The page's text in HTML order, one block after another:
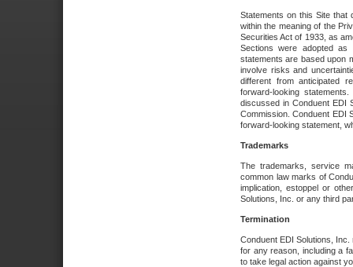
Statements on this Site that
within the meaning of the
Securities Act of 1933, as
Sections were adopted as
statements are based upon
involve risks and
different from anticipated
forward-looking
discussed in Conduent EDI
Commission. Conduent EDI
forward-looking statement,
Trademarks
The trademarks, service
common law marks of
implication, estoppel or
Solutions, Inc. or any third
Termination
Conduent EDI Solutions,
for any reason, including a
to take legal action against